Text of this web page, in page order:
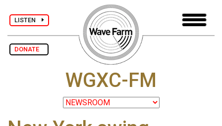
LISTEN
DONATE
WGXC-FM